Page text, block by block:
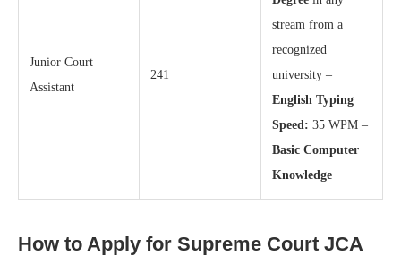
Junior Court
Assistant
241
stream from a
recognized
university –
English Typing
Speed: 35 WPM –
Basic Computer
Knowledge
How to Apply for Supreme Court JCA